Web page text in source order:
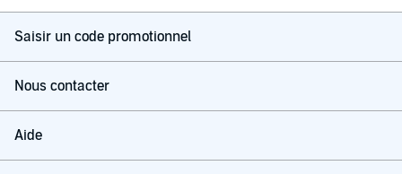
Saisir un code promotionnel
Nous contacter
Aide